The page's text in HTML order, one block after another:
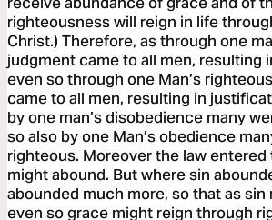
righteousness will reign in life
Christ.) Therefore, as through one
judgment came to all men, resulting
even so through one Man’s
came to all men, resulting in
by one man’s disobedience many
so also by one Man’s obedience
righteous. Moreover the law
might abound. But where sin
abounded much more, so that as sin
even so grace might reign through